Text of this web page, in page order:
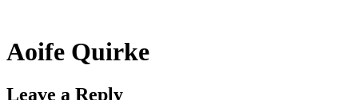
content
Aoife Quirke
Leave a Reply